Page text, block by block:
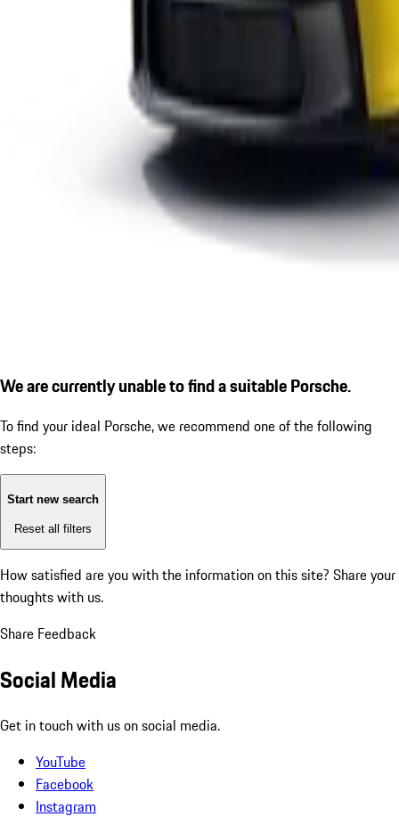
We are currently unable to find a suitable Porsche.
To find your ideal Porsche, we recommend one of the following
steps:
Start new search
Reset all filters
How satisfied are you with the information on this site? Share your
thoughts with us.
Share Feedback
Social Media
Get in touch with us on social media.
YouTube
Facebook
Instagram